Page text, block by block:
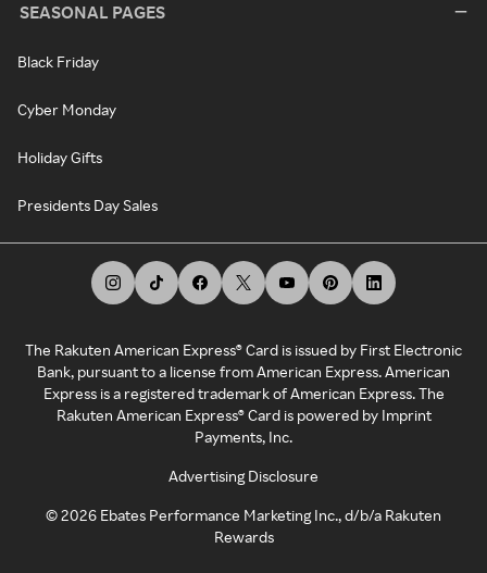
SEASONAL PAGES
Black Friday
Cyber Monday
Holiday Gifts
Presidents Day Sales
The Rakuten American Express® Card is issued by First Electronic
Bank, pursuant to a license from American Express. American
Express is a registered trademark of American Express. The
Rakuten American Express® Card is powered by Imprint
Payments, Inc.
Advertising Disclosure
©2026 Ebates Performance Marketing Inc., d/b/a Rakuten
Rewards